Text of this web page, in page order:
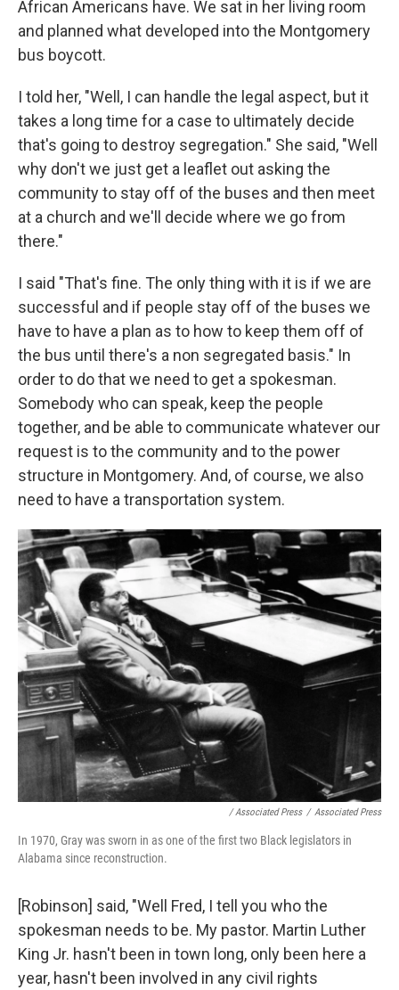
African Americans have. We sat in her living room
and planned what developed into the Montgomery
bus boycott.
I told her, "Well, I can handle the legal aspect, but it
takes a long time for a case to ultimately decide
that's going to destroy segregation." She said, "Well
why don't we just get a leaflet out asking the
community to stay off of the buses and then meet
at a church and we'll decide where we go from
there."
I said "That's fine. The only thing with it is if we are
successful and if people stay off of the buses we
have to have a plan as to how to keep them off of
the bus until there's a non segregated basis." In
order to do that we need to get a spokesman.
Somebody who can speak, keep the people
together, and be able to communicate whatever our
request is to the community and to the power
structure in Montgomery. And, of course, we also
need to have a transportation system.
/ Associated Press / Associated Press
In 1970, Gray was sworn in as one of the first two Black legislators in
Alabama since reconstruction.
[Robinson] said, "Well Fred, I tell you who the
spokesman needs to be. My pastor. Martin Luther
King Jr. hasn't been in town long, only been here a
year, hasn't been involved in any civil rights